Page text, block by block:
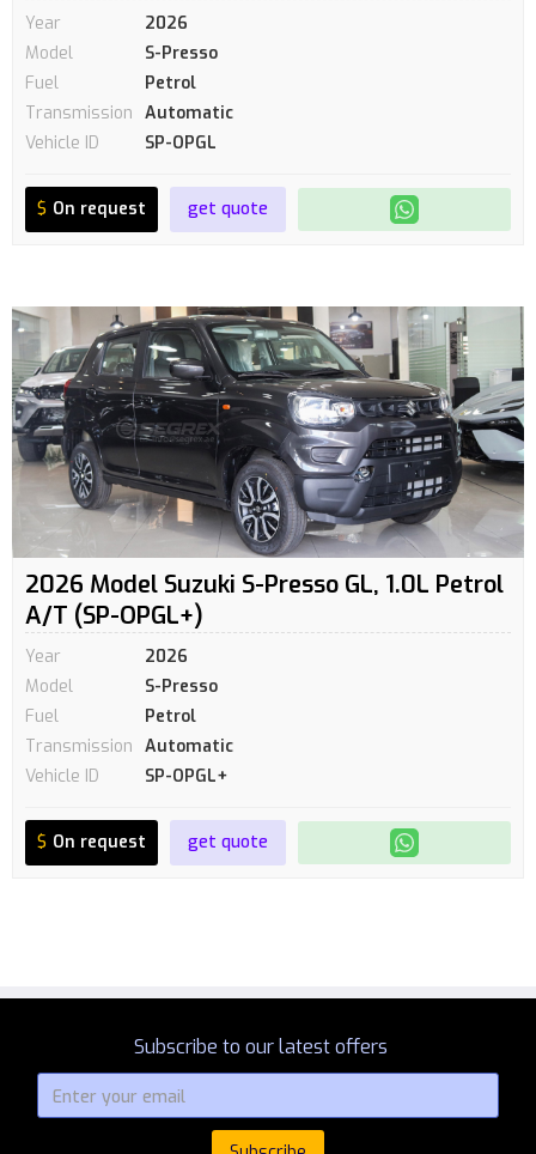
Year
2026
Model
S-Presso
Fuel
Petrol
Transmission Automatic
Vehicle ID
SP-OPGL
$ On request get quote
2026 Model Suzuki S-Presso GL, 1.0L Petrol
A/T (SP-OPGL+)
Year
2026
Model
S-Presso
Fuel
Petrol
Transmission Automatic
Vehicle ID
SP-OPGL+
$ On request get quote
Subscribe to our latest offers